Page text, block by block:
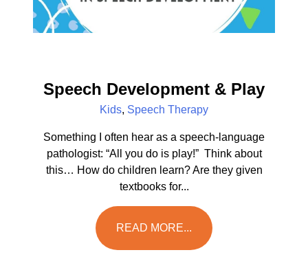
Speech Development & Play
Kids, Speech Therapy
Something I often hear as a speech-language
pathologist: “All you do is play!” Think about
this… How do children learn? Are they given
textbooks for...
READ MORE...